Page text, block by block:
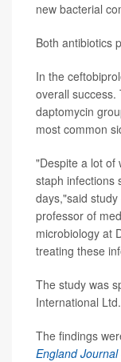
new bacterial
Both antibiotics
In the
overall
daptomycin
most common
"Despite a lot of
staph infections
days,"said
professor of
microbiology at
treating these
The study was
International
The findings
England